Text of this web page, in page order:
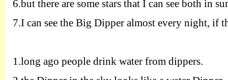
6.but there are some stars that I can see both in
7.I can see the Big Dipper almost every night, if
1.long ago people drink water from dippers.